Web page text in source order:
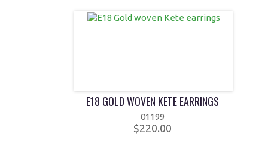
E18 GOLD WOVEN KETE EARRINGS
01199
$220.00